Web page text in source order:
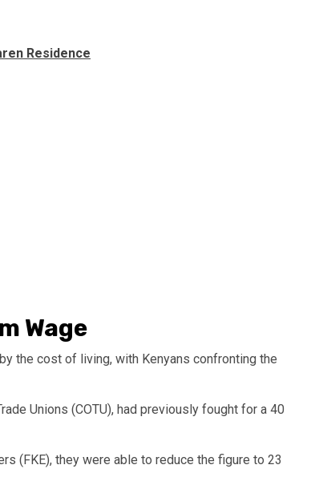
Residence
Wage
the cost of living, with Kenyans confronting the
Unions (COTU), had previously fought for a 40
(FKE), they were able to reduce the figure to 23